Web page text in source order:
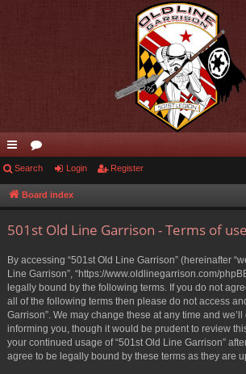
ui
ck
or
u
Search Login Register
Board index
501st Old Line Garrison - Terms of use
By accessing “501st Old Line Garrison” (hereinafter
Line Garrison”, “https://www.oldlinegarrison.com/
legally bound by the following terms. If you do not
all of the following terms then please do not access
Garrison”. We may change these at any time and
informing you, though it would be prudent to review
your continued usage of “501st Old Line Garrison”
agree to be legally bound by these terms as they are